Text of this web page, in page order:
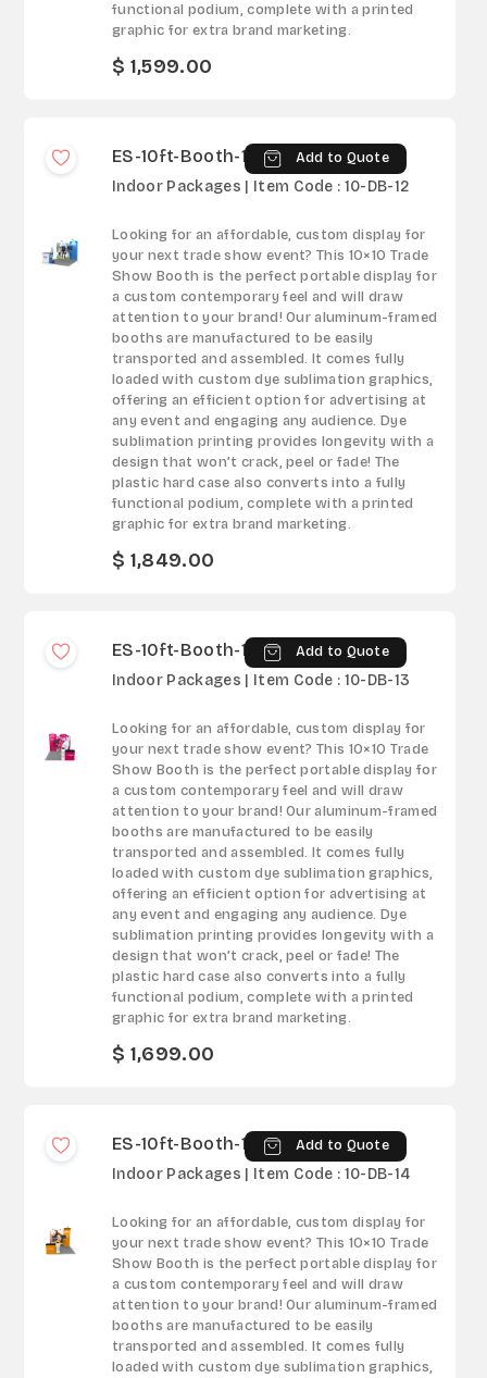
functional podium, complete with a printed
graphic for extra brand marketing.
$ 1,599.00
ES-10ft-Booth-12 Add to Quote
Indoor Packages | Item Code : 10-DB-12
Looking for an affordable, custom display for
your next trade show event? This 10×10 Trade
Show Booth is the perfect portable display for
a custom contemporary feel and will draw
attention to your brand! Our aluminum-framed
booths are manufactured to be easily
transported and assembled. It comes fully
loaded with custom dye sublimation graphics,
offering an efficient option for advertising at
any event and engaging any audience. Dye
sublimation printing provides longevity with a
design that won’t crack, peel or fade! The
plastic hard case also converts into a fully
functional podium, complete with a printed
graphic for extra brand marketing.
$ 1,849.00
ES-10ft-Booth-13 Add to Quote
Indoor Packages | Item Code : 10-DB-13
Looking for an affordable, custom display for
your next trade show event? This 10×10 Trade
Show Booth is the perfect portable display for
a custom contemporary feel and will draw
attention to your brand! Our aluminum-framed
booths are manufactured to be easily
transported and assembled. It comes fully
loaded with custom dye sublimation graphics,
offering an efficient option for advertising at
any event and engaging any audience. Dye
sublimation printing provides longevity with a
design that won’t crack, peel or fade! The
plastic hard case also converts into a fully
functional podium, complete with a printed
graphic for extra brand marketing.
$ 1,699.00
ES-10ft-Booth-14 Add to Quote
Indoor Packages | Item Code : 10-DB-14
Looking for an affordable, custom display for
your next trade show event? This 10×10 Trade
Show Booth is the perfect portable display for
a custom contemporary feel and will draw
attention to your brand! Our aluminum-framed
booths are manufactured to be easily
transported and assembled. It comes fully
loaded with custom dye sublimation graphics,